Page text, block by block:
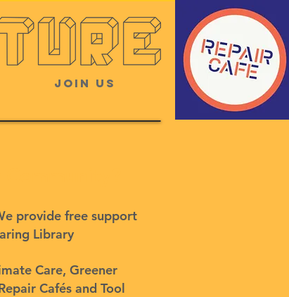
Join Us
provide free support
Library
Care, Greener
Cafés and Tool